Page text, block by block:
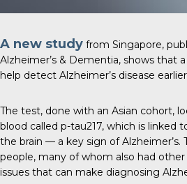
A new study from Singapore,
Alzheimer’s & Dementia, shows that
help detect Alzheimer’s disease
The test, done with an Asian cohort,
blood called p-tau217, which is linked
the brain — a key sign of Alzheimer’s.
people, many of whom also had
issues that can make diagnosing